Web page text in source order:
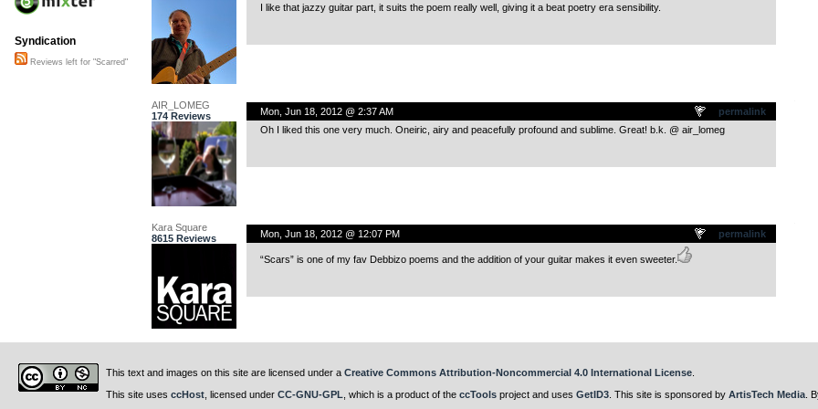
I like that jazzy guitar part, it suits the poem really well, giving it a beat poetry era sensibility.
AIR_LOMEG
174 Reviews
permalink
Mon, Jun 18, 2012 @ 2:37 AM
Oh I liked this one very much. Oneiric, airy and peacefully profound and sublime. Great! b.k. @ air_lomeg
Kara Square
8615 Reviews
permalink
Mon, Jun 18, 2012 @ 12:07 PM
“Scars” is one of my fav Debbizo poems and the addition of your guitar makes it even sweeter.
Syndication
Reviews left for "Scarred"
This text and images on this site are licensed under a Creative Commons Attribution-Noncommercial 4.0 International License
This site uses ccHost , licensed under CC-GNU-GPL , which is a product of the ccTools project and uses GetID3 . This site is sponsored by ArtisTech Media .